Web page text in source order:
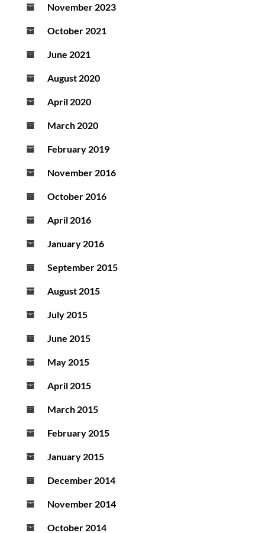
November 2023
October 2021
June 2021
August 2020
April 2020
March 2020
February 2019
November 2016
October 2016
April 2016
January 2016
September 2015
August 2015
July 2015
June 2015
May 2015
April 2015
March 2015
February 2015
January 2015
December 2014
November 2014
October 2014